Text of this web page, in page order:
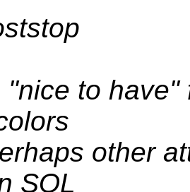
"nice to
other
SQL